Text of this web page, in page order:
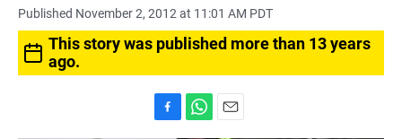
Published November 2, 2012 at 11:01 AM PDT
This story was published more than 13 years
ago.